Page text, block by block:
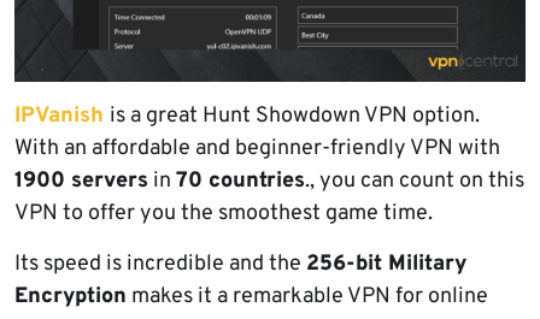
IPVanish is a great Hunt Showdown VPN option.
With an affordable and beginner-friendly VPN with
1900 servers in 70 countries., you can count on this
VPN to offer you the smoothest game time.
Its speed is incredible and the 256-bit Military
Encryption makes it a remarkable VPN for online